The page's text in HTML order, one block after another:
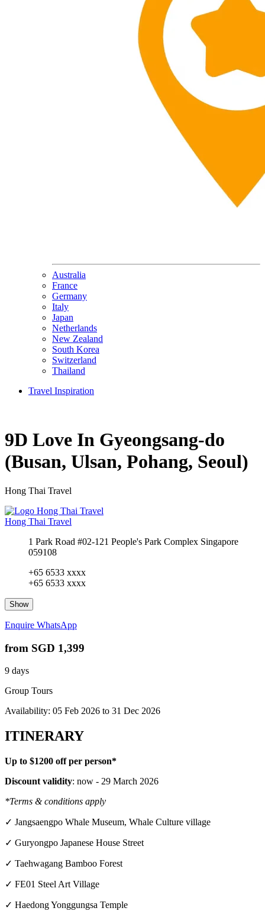
Australia
France
Germany
Italy
Japan
Netherlands
New Zealand
South Korea
Switzerland
Thailand
Travel Inspiration
9D Love In Gyeongsang-do
(Busan, Ulsan, Pohang, Seoul)
Hong Thai Travel
Hong Thai Travel
1 Park Road #02-121 People's Park Complex Singapore
059108
+65 6533 xxxx
+65 6533 xxxx
Show
Enquire WhatsApp
from SGD 1,399
9 days
Group Tours
Availability: 05 Feb 2026 to 31 Dec 2026
ITINERARY
Up to $1200 off per person*
Discount validity: now - 29 March 2026
*Terms & conditions apply
✓ Jangsaengpo Whale Museum, Whale Culture village
✓ Guryongpo Japanese House Street
✓ Taehwagang Bamboo Forest
✓ FE01 Steel Art Village
✓ Haedong Yonggungsa Temple